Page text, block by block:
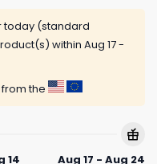
today (standard
within Aug 17 -
the
14
Aug 17 - Aug 24